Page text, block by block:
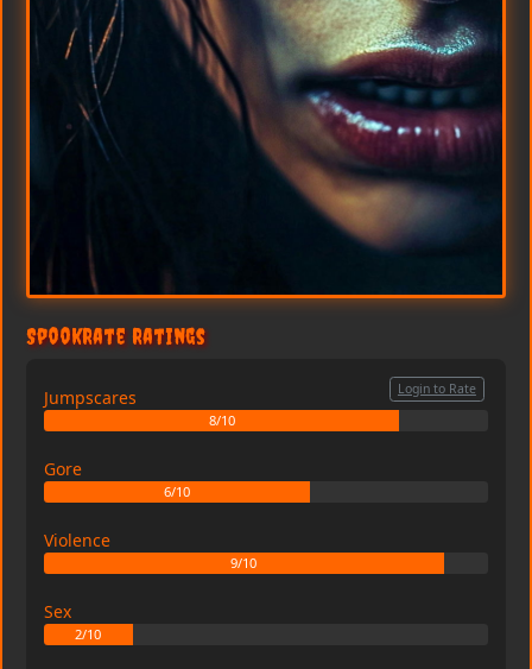
SpookRate Ratings
Jumpscares
8/10
Login to Rate
Gore
6/10
Violence
9/10
Sex
2/10